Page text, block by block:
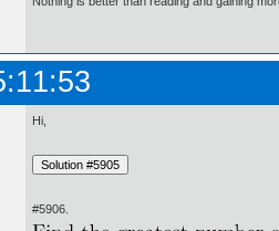
Hi,
#5906.